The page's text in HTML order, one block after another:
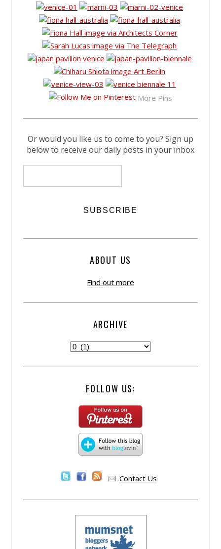
More Pins
Or would you like us to come to you? Sign up
below to receive our daily posts in your inbox
ABOUT US
Find out more
ARCHIVE
FOLLOW US:
Contact Us